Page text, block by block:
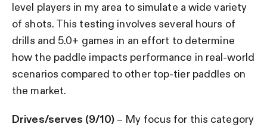
level players in my area to simulate a wide variety
of shots. This testing involves several hours of
drills and 5.0+ games in an effort to determine
how the paddle impacts performance in real-world
scenarios compared to other top-tier paddles on
the market.
Drives/serves (9/10) – My focus for this category